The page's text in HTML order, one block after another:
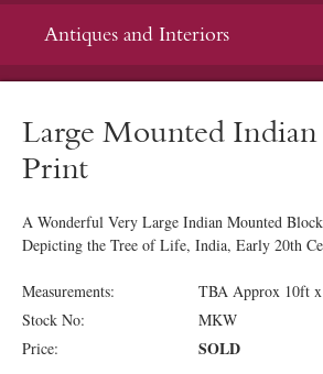
Antiques and Interiors
Large Mounted
Print
A Wonderful Very Large Indian Mounted
Depicting the Tree of Life, India, Early 20th
Measurements:
TBA Approx 10ft
Stock No:
MKW
Price:
SOLD